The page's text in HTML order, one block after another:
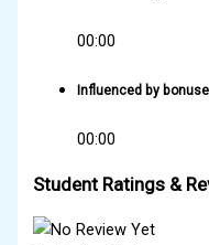
00:00
Influenced by
00:00
Student Ratings &